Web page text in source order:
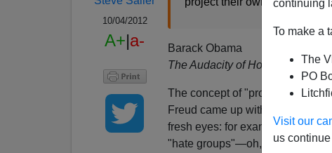
continuing
To make a
The
PO
Visit our
us
10/04/2012
A+|a-
Barack Obama
The Audacity of Hope
The concept of "projection" is
Freud came up with. You can
fresh eyes: for example, that
"hate groups"—oh, yeah,itis a